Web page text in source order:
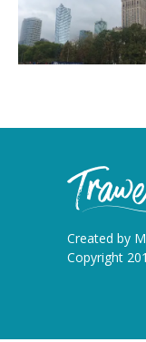
Created by
Copyright